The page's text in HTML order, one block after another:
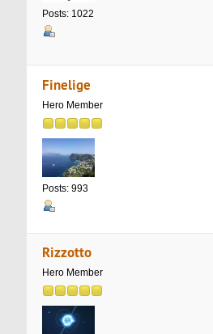
Posts: 1022
Finelige
Hero Member
Posts: 993
Rizzotto
Hero Member